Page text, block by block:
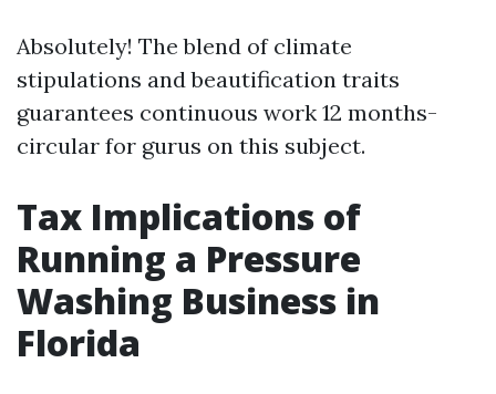
Absolutely! The blend of climate
stipulations and beautification traits
guarantees continuous work 12 months-
circular for gurus on this subject.
Tax Implications of
Running a Pressure
Washing Business in
Florida